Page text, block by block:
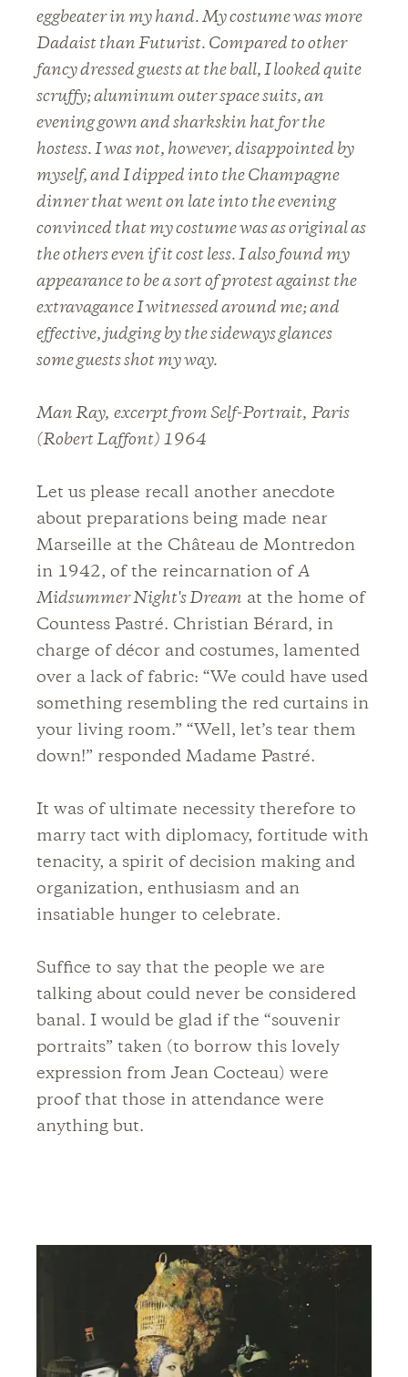
eggbeater in my hand. My costume was more
Dadaist than Futurist. Compared to other
fancy dressed guests at the ball, I looked quite
scruffy; aluminum outer space suits, an
evening gown and sharkskin hat for the
hostess. I was not, however, disappointed by
myself, and I dipped into the Champagne
dinner that went on late into the evening
convinced that my costume was as original as
the others even if it cost less. I also found my
appearance to be a sort of protest against the
extravagance I witnessed around me; and
effective, judging by the sideways glances
some guests shot my way.
Man Ray, excerpt from Self-Portrait, Paris
(Robert Laffont) 1964
Let us please recall another anecdote
about preparations being made near
Marseille at the Château de Montredon
in 1942, of the reincarnation ofA
Midsummer Night's Dream at the home of
Countess Pastré. Christian Bérard, in
charge of décor and costumes, lamented
over a lack of fabric: “We could have used
something resembling the red curtains in
your living room.” “Well, let’s tear them
down!” responded Madame Pastré.
It was of ultimate necessity therefore to
marry tact with diplomacy, fortitude with
tenacity, a spirit of decision making and
organization, enthusiasm and an
insatiable hunger to celebrate.
Suffice to say that the people we are
talking about could never be considered
banal. I would be glad if the “souvenir
portraits” taken (to borrow this lovely
expression from Jean Cocteau) were
proof that those in attendance were
anything but.